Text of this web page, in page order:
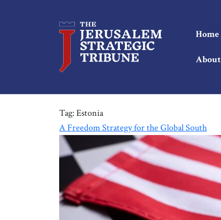
Home
Tag: Estonia
A Freedom Strategy for the Global South